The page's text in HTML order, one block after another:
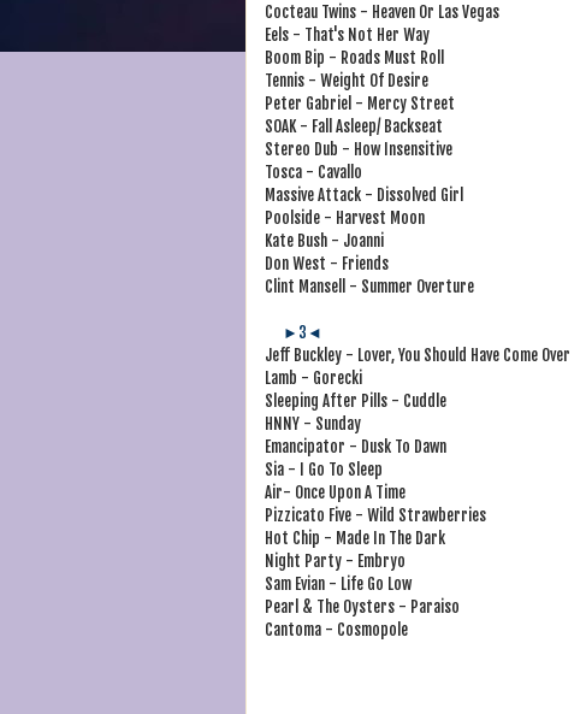
Cocteau Twins - Heaven Or Las Vegas
Eels - That's Not Her Way
Boom Bip - Roads Must Roll
Tennis - Weight Of Desire
Peter Gabriel - Mercy Street
SOAK - Fall Asleep/ Backseat
Stereo Dub - How Insensitive
Tosca - Cavallo
Massive Attack - Dissolved Girl
Poolside - Harvest Moon
Kate Bush - Joanni
Don West - Friends
Clint Mansell - Summer Overture
►3◄
Jeff Buckley - Lover, You Should Have Come Over
Lamb - Gorecki
Sleeping After Pills - Cuddle
HNNY - Sunday
Emancipator - Dusk To Dawn
Sia - I Go To Sleep
Air- Once Upon A Time
Pizzicato Five - Wild Strawberries
Hot Chip - Made In The Dark
Night Party - Embryo
Sam Evian - Life Go Low
Pearl & The Oysters - Paraiso
Cantoma - Cosmopole